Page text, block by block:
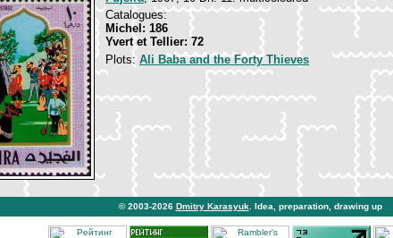
Catalogues:
Michel: 186
Yvert et Tellier: 72
Plots:Ali Baba and the Forty Thieves
© 2003-2026 Dmitry Karasyuk . Idea, preparation, drawing up